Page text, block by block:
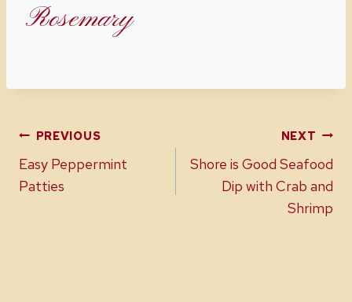
Rosemary
Post
navigation
PREVIOUS
Easy Peppermint
Patties
NEXT
Shore is Good Seafood
Dip with Crab and
Shrimp